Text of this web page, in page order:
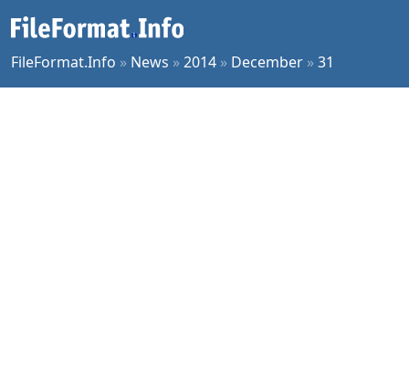
FileFormat.Info » News »2014 » December »31